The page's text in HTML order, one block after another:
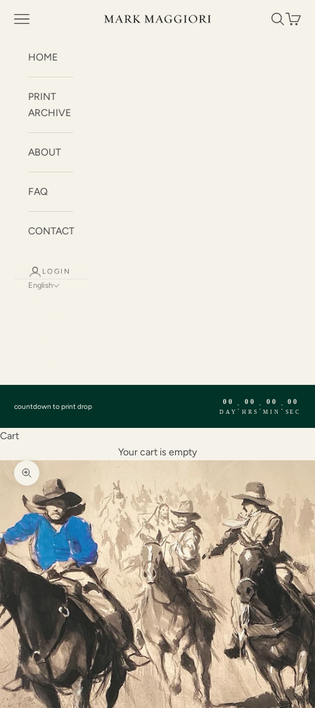
Mark Maggiori
Open navigation menu OpenOpen
HOME
PRINT
ARCHIVE
ABOUT
FAQ
CONTACT
LOGIN
English
countdown to print drop 00
DAY
: 00
HRS
: 00
MIN
: 00
SEC
Cart
Your cart is empty
Zoom picture